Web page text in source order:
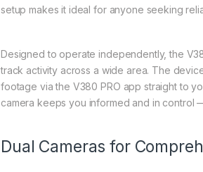
setup makes it ideal for anyone seeking
Designed to operate independently, the
track activity across a wide area. The
footage via the V380 PRO app straight to
camera keeps you informed and in control
Dual Cameras for